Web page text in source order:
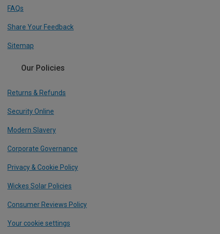
FAQs
Share Your Feedback
Sitemap
Our Policies
Returns & Refunds
Security Online
Modern Slavery
Corporate Governance
Privacy & Cookie Policy
Wickes Solar Policies
Consumer Reviews Policy
Your cookie settings